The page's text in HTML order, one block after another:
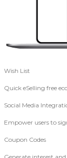
Wish List
Quick eSelling free
Social Media
Empower users to
Coupon Codes